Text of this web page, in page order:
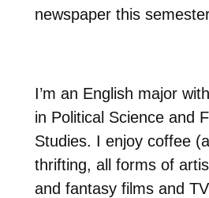
newspaper this
I’m an English major
in Political Science and
Studies. I enjoy coffee
thrifting, all forms of
and fantasy films and